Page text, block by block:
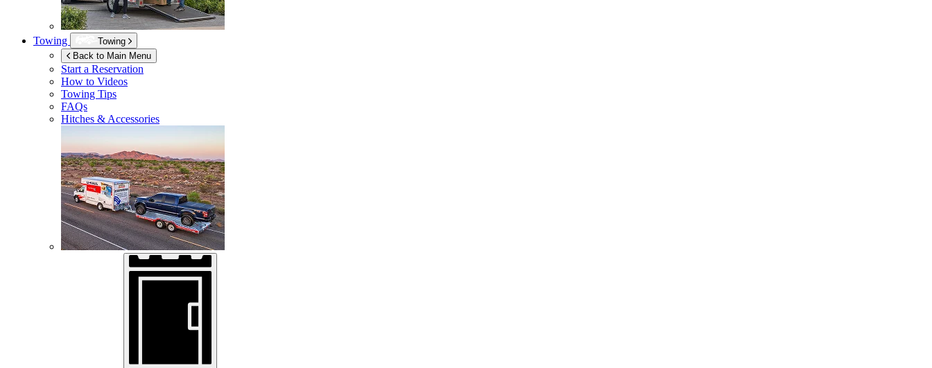
Towing
Towing
Back to Main Menu
Start a Reservation
How to Videos
Towing Tips
FAQs
Hitches & Accessories